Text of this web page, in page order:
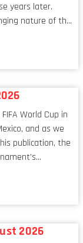
years later.
nature of the
modern
World Cup in
and as we
publication, the
In fact, the
2026